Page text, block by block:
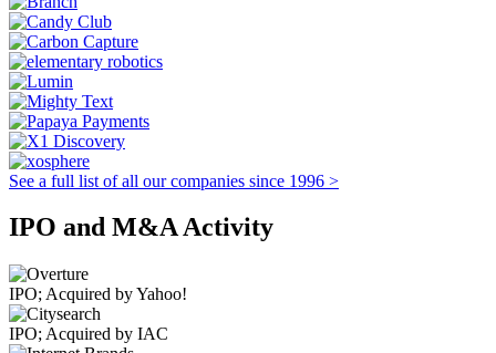
See a full list of all our companies since 1996 >
IPO and M&A Activity
IPO; Acquired by Yahoo!
IPO; Acquired by IAC